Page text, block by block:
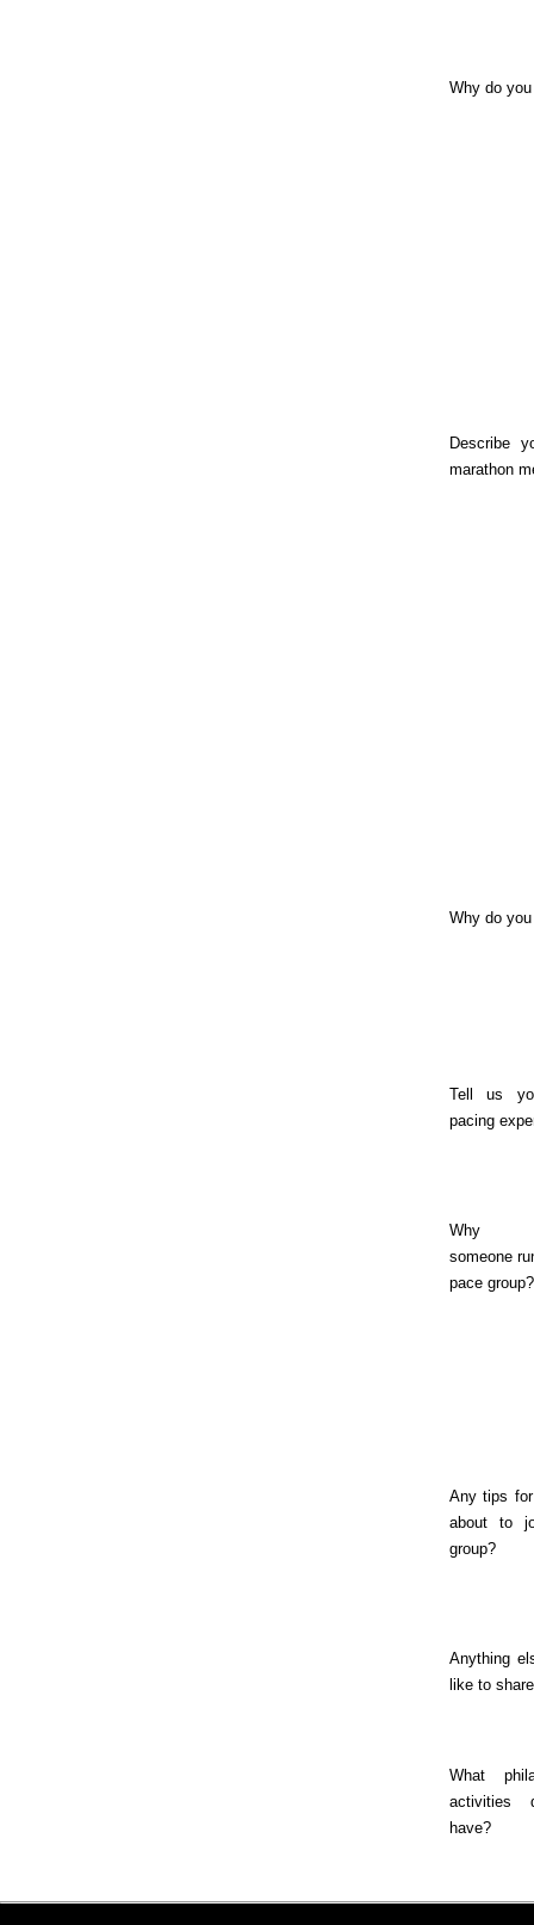
Why do
Describe
marathon
Why do
Tell us
pacing
Why
someone
pace group?
Any tips
about to
group?
Anything
like to
What
activities
have?